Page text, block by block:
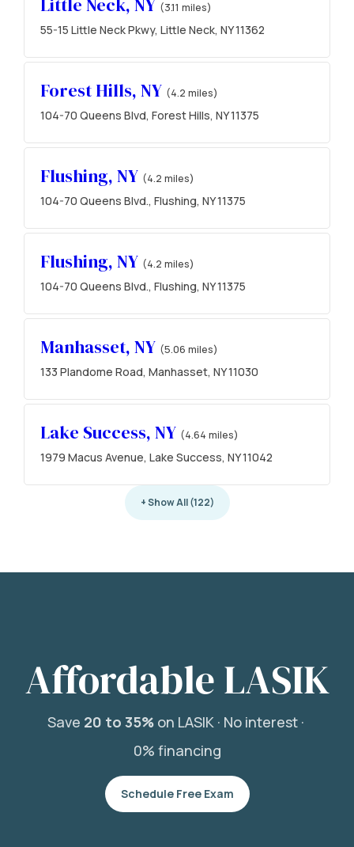
(3.11 miles)
55-15 Little Neck Pkwy, Little Neck, NY 11362
Forest Hills, NY (4.2 miles)
104-70 Queens Blvd, Forest Hills, NY 11375
Flushing, NY (4.2 miles)
104-70 Queens Blvd., Flushing, NY 11375
Flushing, NY (4.2 miles)
104-70 Queens Blvd., Flushing, NY 11375
Manhasset, NY (5.06 miles)
133 Plandome Road, Manhasset, NY 11030
Lake Success, NY (4.64 miles)
1979 Macus Avenue, Lake Success, NY 11042
+ Show All (122)
Affordable LASIK
Save 20 to 35%on LASIK · No interest ·
0% financing
Schedule Free Exam